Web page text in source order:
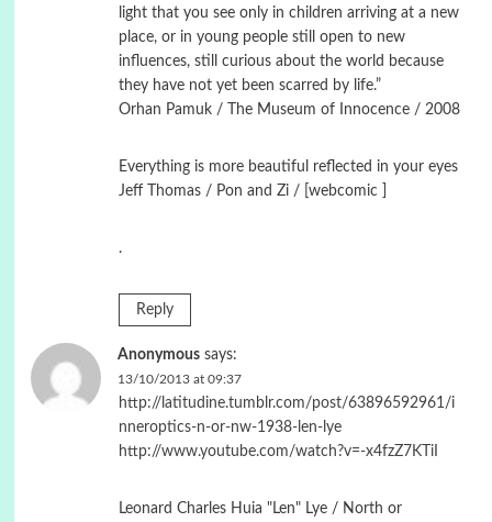
light that you see only in children arriving at a new
place, or in young people still open to new
influences, still curious about the world because
they have not yet been scarred by life.”
Orhan Pamuk / The Museum of Innocence / 2008
Εverything is more beautiful reflected in your eyes
Jeff Thomas / Pon and Zi / [webcomic ]
.
Reply
Anonymous says:
13/10/2013 at 09:37
http://latitudine.tumblr.com/post/63896592961/i
nneroptics-n-or-nw-1938-len-lye
http://www.youtube.com/watch?v=-x4fzZ7KTiI
Leonard Charles Huia "Len" Lye / North or